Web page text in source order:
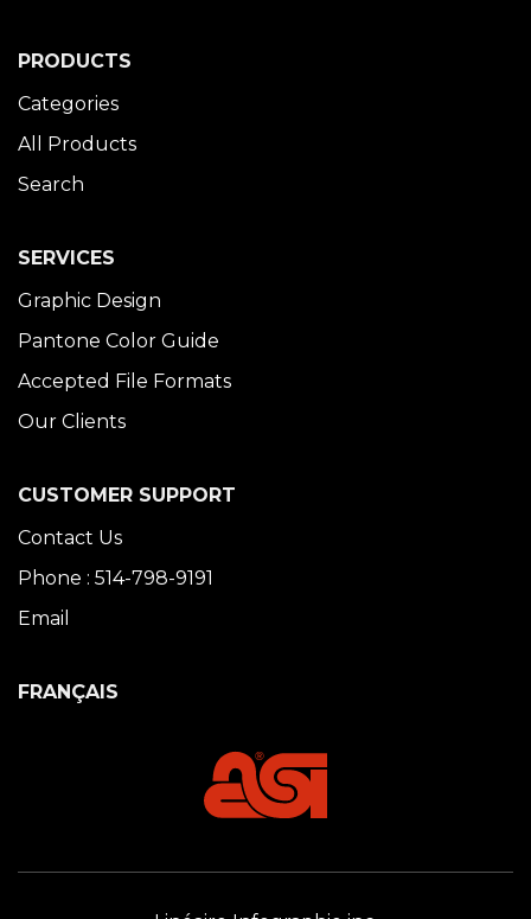
PRODUCTS
Categories
All Products
Search
SERVICES
Graphic Design
Pantone Color Guide
Accepted File Formats
Our Clients
CUSTOMER SUPPORT
Contact Us
Phone : 514-798-9191
Email
FRANÇAIS